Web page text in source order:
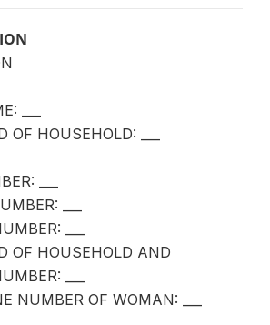
___
HOUSEHOLD: ___
___
___
___
OF HOUSEHOLD AND
___
NUMBER OF WOMAN: ___